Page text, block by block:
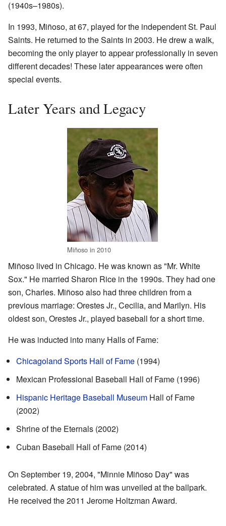
(1940s–1980s).
In 1993, Miñoso, at 67, played for the independent St. Paul
Saints. He returned to the Saints in 2003. He drew a walk,
becoming the only player to appear professionally in seven
different decades! These later appearances were often
special events.
Later Years and Legacy
Miñoso in 2010
Miñoso lived in Chicago. He was known as "Mr. White
Sox." He married Sharon Rice in the 1990s. They had one
son, Charles. Miñoso also had three children from a
previous marriage: Orestes Jr., Cecilia, and Marilyn. His
oldest son, Orestes Jr., played baseball for a short time.
He was inducted into many Halls of Fame:
Chicagoland Sports Hall of Fame (1994)
Mexican Professional Baseball Hall of Fame (1996)
Hispanic Heritage Baseball Museum Hall of Fame
(2002)
Shrine of the Eternals (2002)
Cuban Baseball Hall of Fame (2014)
On September 19, 2004, "Minnie Miñoso Day" was
celebrated. A statue of him was unveiled at the ballpark.
He received the 2011 Jerome Holtzman Award.